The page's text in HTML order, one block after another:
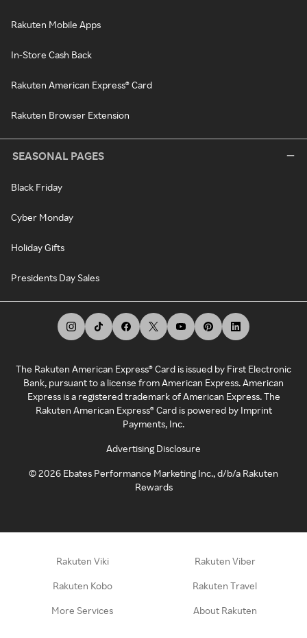
Rakuten Mobile Apps
In-Store Cash Back
Rakuten American Express® Card
Rakuten Browser Extension
SEASONAL PAGES
Black Friday
Cyber Monday
Holiday Gifts
Presidents Day Sales
The Rakuten American Express® Card is issued by First Electronic
Bank, pursuant to a license from American Express. American
Express is a registered trademark of American Express. The
Rakuten American Express® Card is powered by Imprint
Payments, Inc.
Advertising Disclosure
©2026 Ebates Performance Marketing Inc., d/b/a Rakuten
Rewards
Rakuten Viki Rakuten Viber
Rakuten Kobo Rakuten Travel
More Services About Rakuten